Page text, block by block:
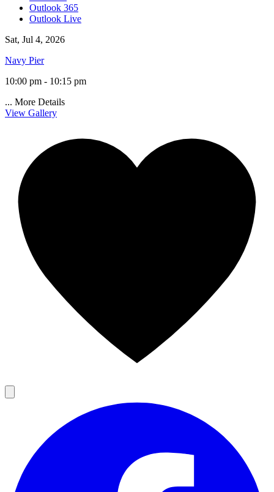
Outlook 365
Outlook Live
Sat, Jul 4, 2026
Navy Pier
10:00 pm - 10:15 pm
... More Details
View Gallery